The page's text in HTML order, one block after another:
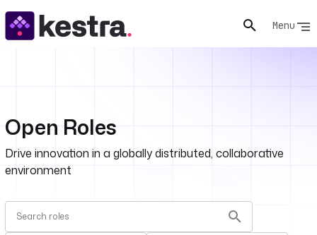
Menu
Open Roles
Drive innovation in a globally distributed, collaborative
environment